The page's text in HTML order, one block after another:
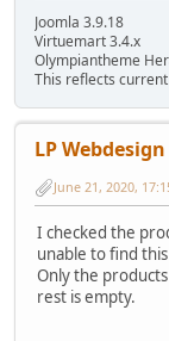
Joomla 3.9.18
Virtuemart 3.4.x
Olympiantheme
This reflects
LP Webdesign
June 21, 2020,
I checked the
unable to find
Only the
rest is empty.